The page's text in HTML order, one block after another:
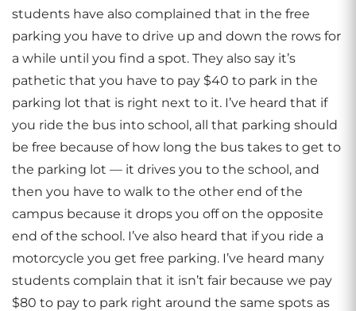
students have also complained that in the free
parking you have to drive up and down the rows for
a while until you find a spot. They also say it’s
pathetic that you have to pay $40 to park in the
parking lot that is right next to it. I’ve heard that if
you ride the bus into school, all that parking should
be free because of how long the bus takes to get to
the parking lot — it drives you to the school, and
then you have to walk to the other end of the
campus because it drops you off on the opposite
end of the school. I’ve also heard that if you ride a
motorcycle you get free parking. I’ve heard many
students complain that it isn’t fair because we pay
$80 to pay to park right around the same spots as